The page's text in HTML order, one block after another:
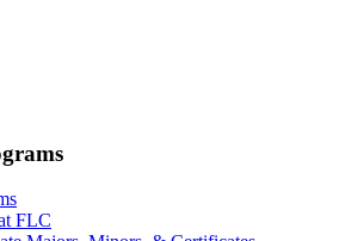
FLC